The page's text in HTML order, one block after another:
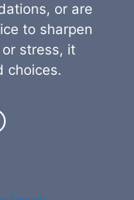
or are
to sharpen
stress, it
choices.